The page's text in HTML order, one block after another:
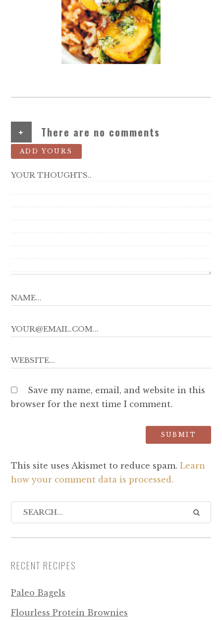
+ There are no comments
ADD YOURS
Save my name, email, and website in this
browser for the next time I comment.
This site uses Akismet to reduce spam. Learn
how your comment data is processed.
RECENT RECIPES
Paleo Bagels
Flourless Protein Brownies